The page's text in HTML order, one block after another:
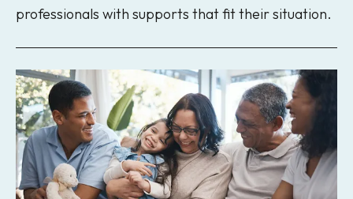
professionals with supports that fit their situation.